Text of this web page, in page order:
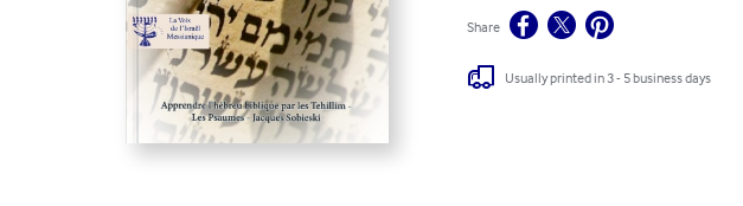
Share
Usually printed in 3 - 5 business days